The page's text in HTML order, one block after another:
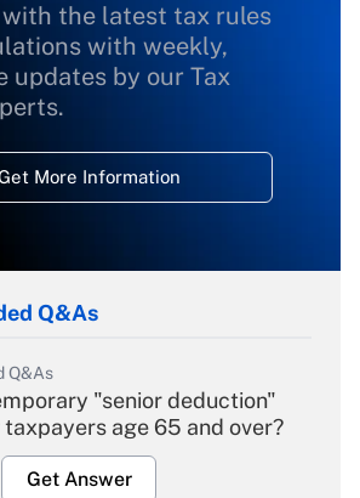
with the latest tax rules
with weekly,
updates by our Tax
More Information
Q&As
Q&As
"senior deduction"
age 65 and over?
Get Answer